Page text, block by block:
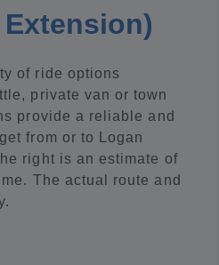
of ride options
private van or town
provide a reliable and
from or to Logan
right is an estimate of
The actual route and